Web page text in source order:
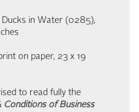
Ducks in Water (0285),
on paper, 23 x 19
to read fully the
of Business